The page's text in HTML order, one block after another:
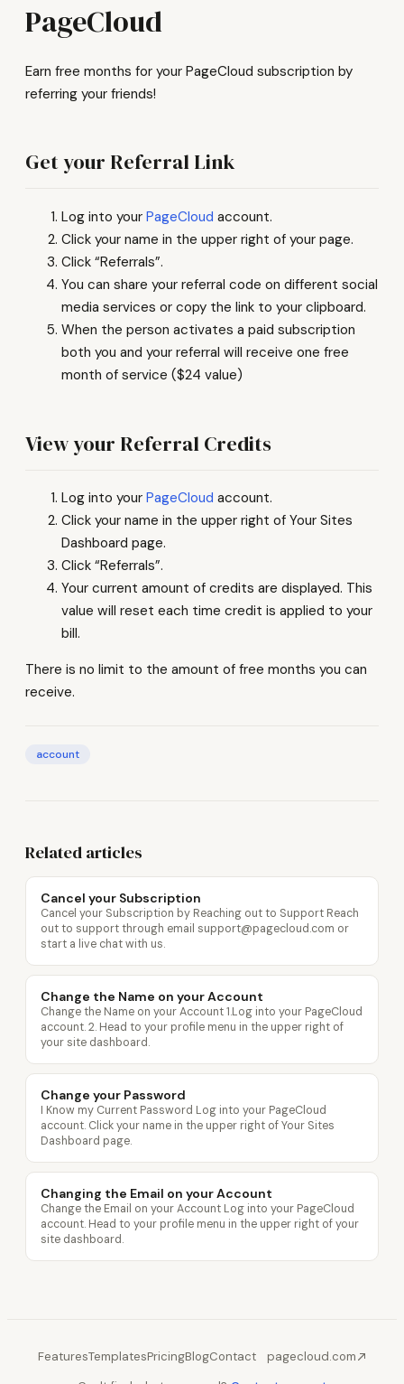
PageCloud
Earn free months for your PageCloud subscription by
referring your friends!
Get your Referral Link
Log into your PageCloud account.
Click your name in the upper right of your page.
Click “Referrals”.
You can share your referral code on different social
media services or copy the link to your clipboard.
When the person activates a paid subscription
both you and your referral will receive one free
month of service ($24 value)
View your Referral Credits
Log into your PageCloud account.
Click your name in the upper right of Your Sites
Dashboard page.
Click “Referrals”.
Your current amount of credits are displayed. This
value will reset each time credit is applied to your
bill.
There is no limit to the amount of free months you can
receive.
account
Related articles
Cancel your Subscription
Cancel your Subscription by Reaching out to Support Reach
out to support through email support@pagecloud.com or
start a live chat with us.
Change the Name on your Account
Change the Name on your Account 1.Log into your PageCloud
account. 2. Head to your profile menu in the upper right of
your site dashboard.
Change your Password
I Know my Current Password Log into your PageCloud
account. Click your name in the upper right of Your Sites
Dashboard page.
Changing the Email on your Account
Change the Email on your Account Log into your PageCloud
account. Head to your profile menu in the upper right of your
site dashboard.
FeaturesTemplatesPricingBlogContact
pagecloud.com